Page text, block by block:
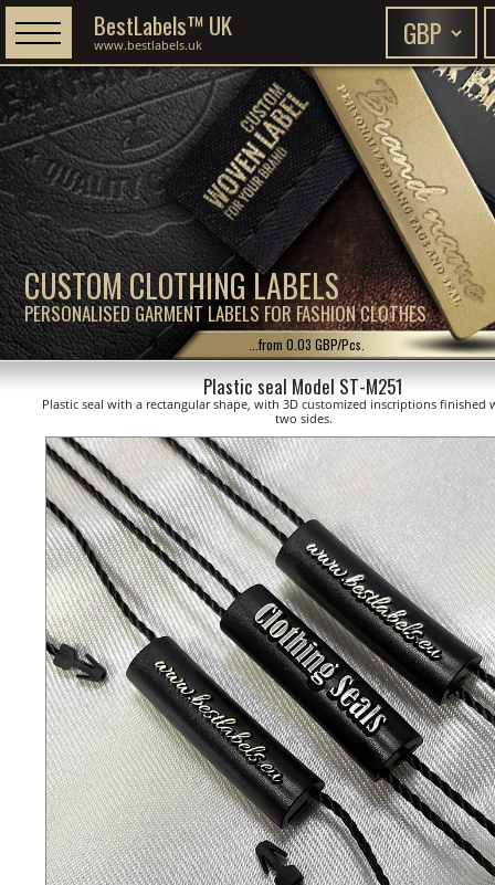
CUSTOM CLOTHING LABELS
PERSONALISED GARMENT LABELS FOR FASHION CLOTHES
BestLabels™ UK
www.bestlabels.uk
...from 0.03 GBP/Pcs.
Plastic seal Model ST-M251
Plastic seal with a rectangular shape, with 3D customized inscriptions finished
two sides.